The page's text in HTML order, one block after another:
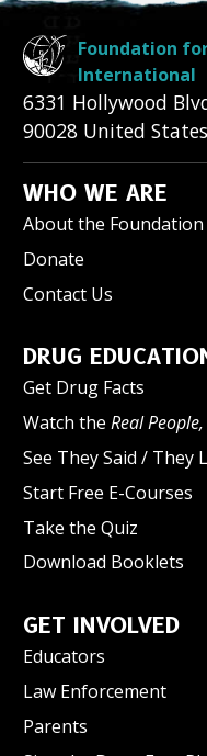
Foundation
International
6331 Hollywood
90028 United States
WHO WE ARE
About the Foundation
Donate
Contact Us
DRUG
Get Drug Facts
Watch the Real
See They Said / They
Start Free E-Courses
Take the Quiz
Download Booklets
GET INVOLVED
Educators
Law Enforcement
Parents